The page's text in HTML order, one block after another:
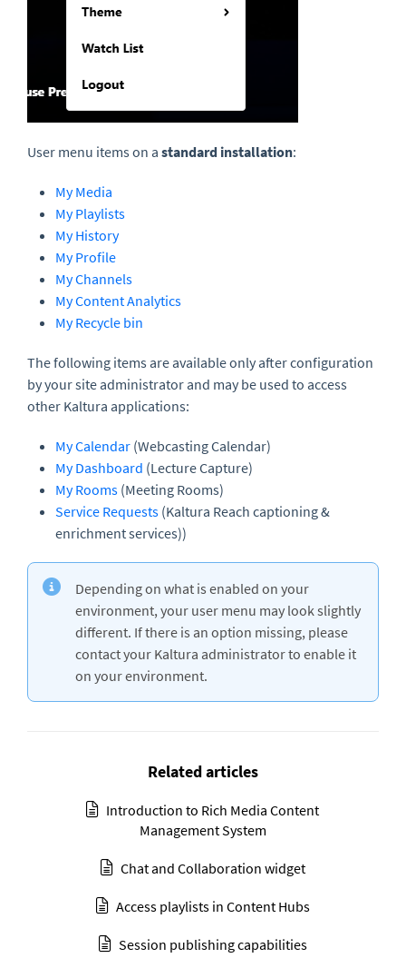
User menu items on a standard installation:
My Media
My Playlists
My History
My Profile
My Channels
My Content Analytics
My Recycle bin
The following items are available only after configuration
by your site administrator and may be used to access
other Kaltura applications:
My Calendar (Webcasting Calendar)
My Dashboard (Lecture Capture)
My Rooms (Meeting Rooms)
Service Requests (Kaltura Reach captioning &
enrichment services))
Depending on what is enabled on your
environment, your user menu may look slightly
different. If there is an option missing, please
contact your Kaltura administrator to enable it
on your environment.
Related articles
Introduction to Rich Media Content
Management System
Chat and Collaboration widget
Access playlists in Content Hubs
Session publishing capabilities